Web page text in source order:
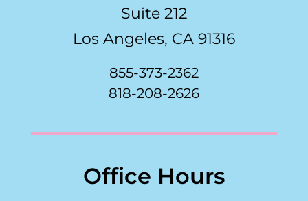
Suite 212
Los Angeles, CA 91316
855-373-2362
818-208-2626
Office Hours